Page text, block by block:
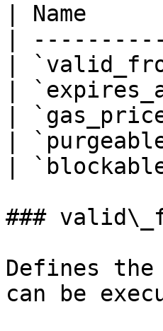
| Name
|
|
|
|
|
|
###
Defines the
can be